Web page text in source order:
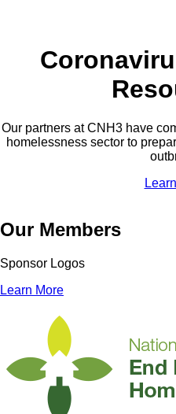
Our partners at CNH3 have
homelessness sector to
Our Members
Sponsor Logos
Learn More